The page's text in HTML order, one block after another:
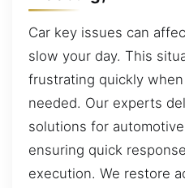
Car key issues can
slow your day. This
frustrating quickly
needed. Our experts
solutions for
ensuring quick
execution. We restore